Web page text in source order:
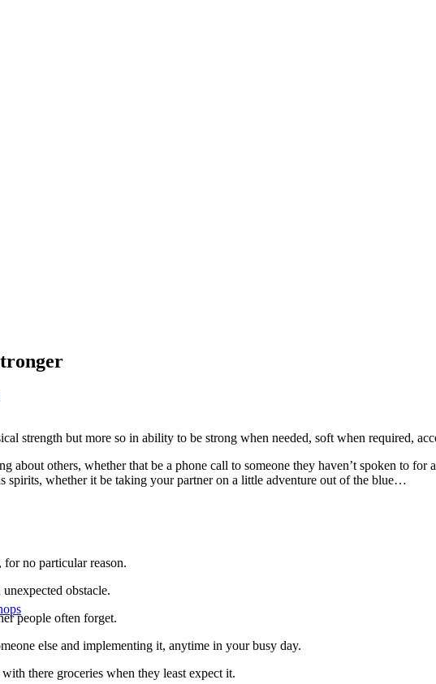
strength but more so in ability to be strong when needed, soft when required,
about others, whether that be a phone call to someone they haven’t spoken to
spirits, whether it be taking your partner on a little adventure out of the blue…
no particular reason.
obstacle.
people often forget.
else and implementing it, anytime in your busy day.
there groceries when they least expect it.